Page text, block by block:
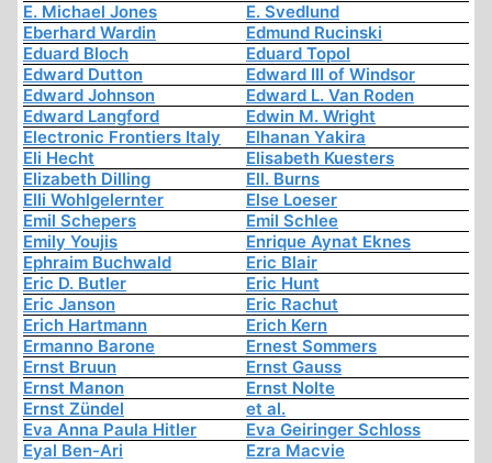
E. Michael Jones
E. Svedlund
Eberhard Wardin
Edmund Rucinski
Eduard Bloch
Eduard Topol
Edward Dutton
Edward III of Windsor
Edward Johnson
Edward L. Van Roden
Edward Langford
Edwin M. Wright
Electronic Frontiers Italy
Elhanan Yakira
Eli Hecht
Elisabeth Kuesters
Elizabeth Dilling
Ell. Burns
Elli Wohlgelernter
Else Loeser
Emil Schepers
Emil Schlee
Emily Youjis
Enrique Aynat Eknes
Ephraim Buchwald
Eric Blair
Eric D. Butler
Eric Hunt
Eric Janson
Eric Rachut
Erich Hartmann
Erich Kern
Ermanno Barone
Ernest Sommers
Ernst Bruun
Ernst Gauss
Ernst Manon
Ernst Nolte
Ernst Zündel
et al.
Eva Anna Paula Hitler
Eva Geiringer Schloss
Eyal Ben-Ari
Ezra Macvie